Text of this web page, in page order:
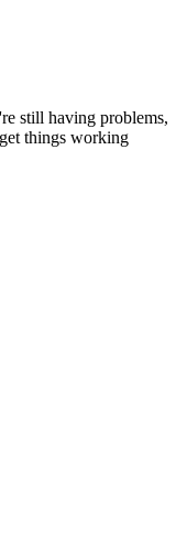
still having problems,
things working